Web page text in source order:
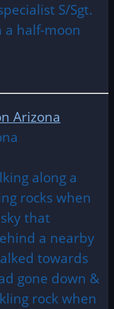
S/Sgt.
a half-moon
Arizona
along a
rocks when
that
a nearby
towards
gone down &
rock when